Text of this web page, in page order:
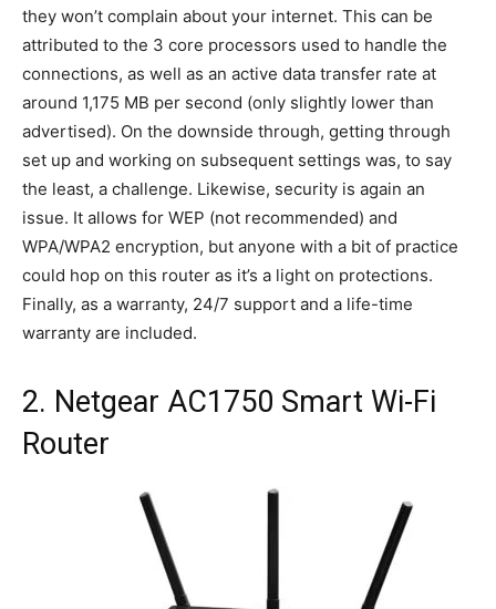
they won’t complain about your internet. This can be
attributed to the 3 core processors used to handle the
connections, as well as an active data transfer rate at
around 1,175 MB per second (only slightly lower than
advertised). On the downside through, getting through
set up and working on subsequent settings was, to say
the least, a challenge. Likewise, security is again an
issue. It allows for WEP (not recommended) and
WPA/WPA2 encryption, but anyone with a bit of practice
could hop on this router as it’s a light on protections.
Finally, as a warranty, 24/7 support and a life-time
warranty are included.
2. Netgear AC1750 Smart Wi-Fi
Router